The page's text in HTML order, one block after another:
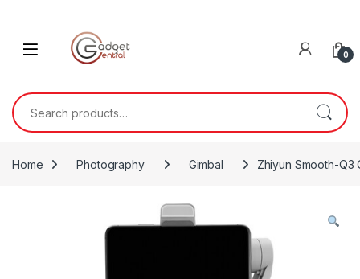
0
Search for:
Home Photography Gimbal Zhiyun Smooth-Q3